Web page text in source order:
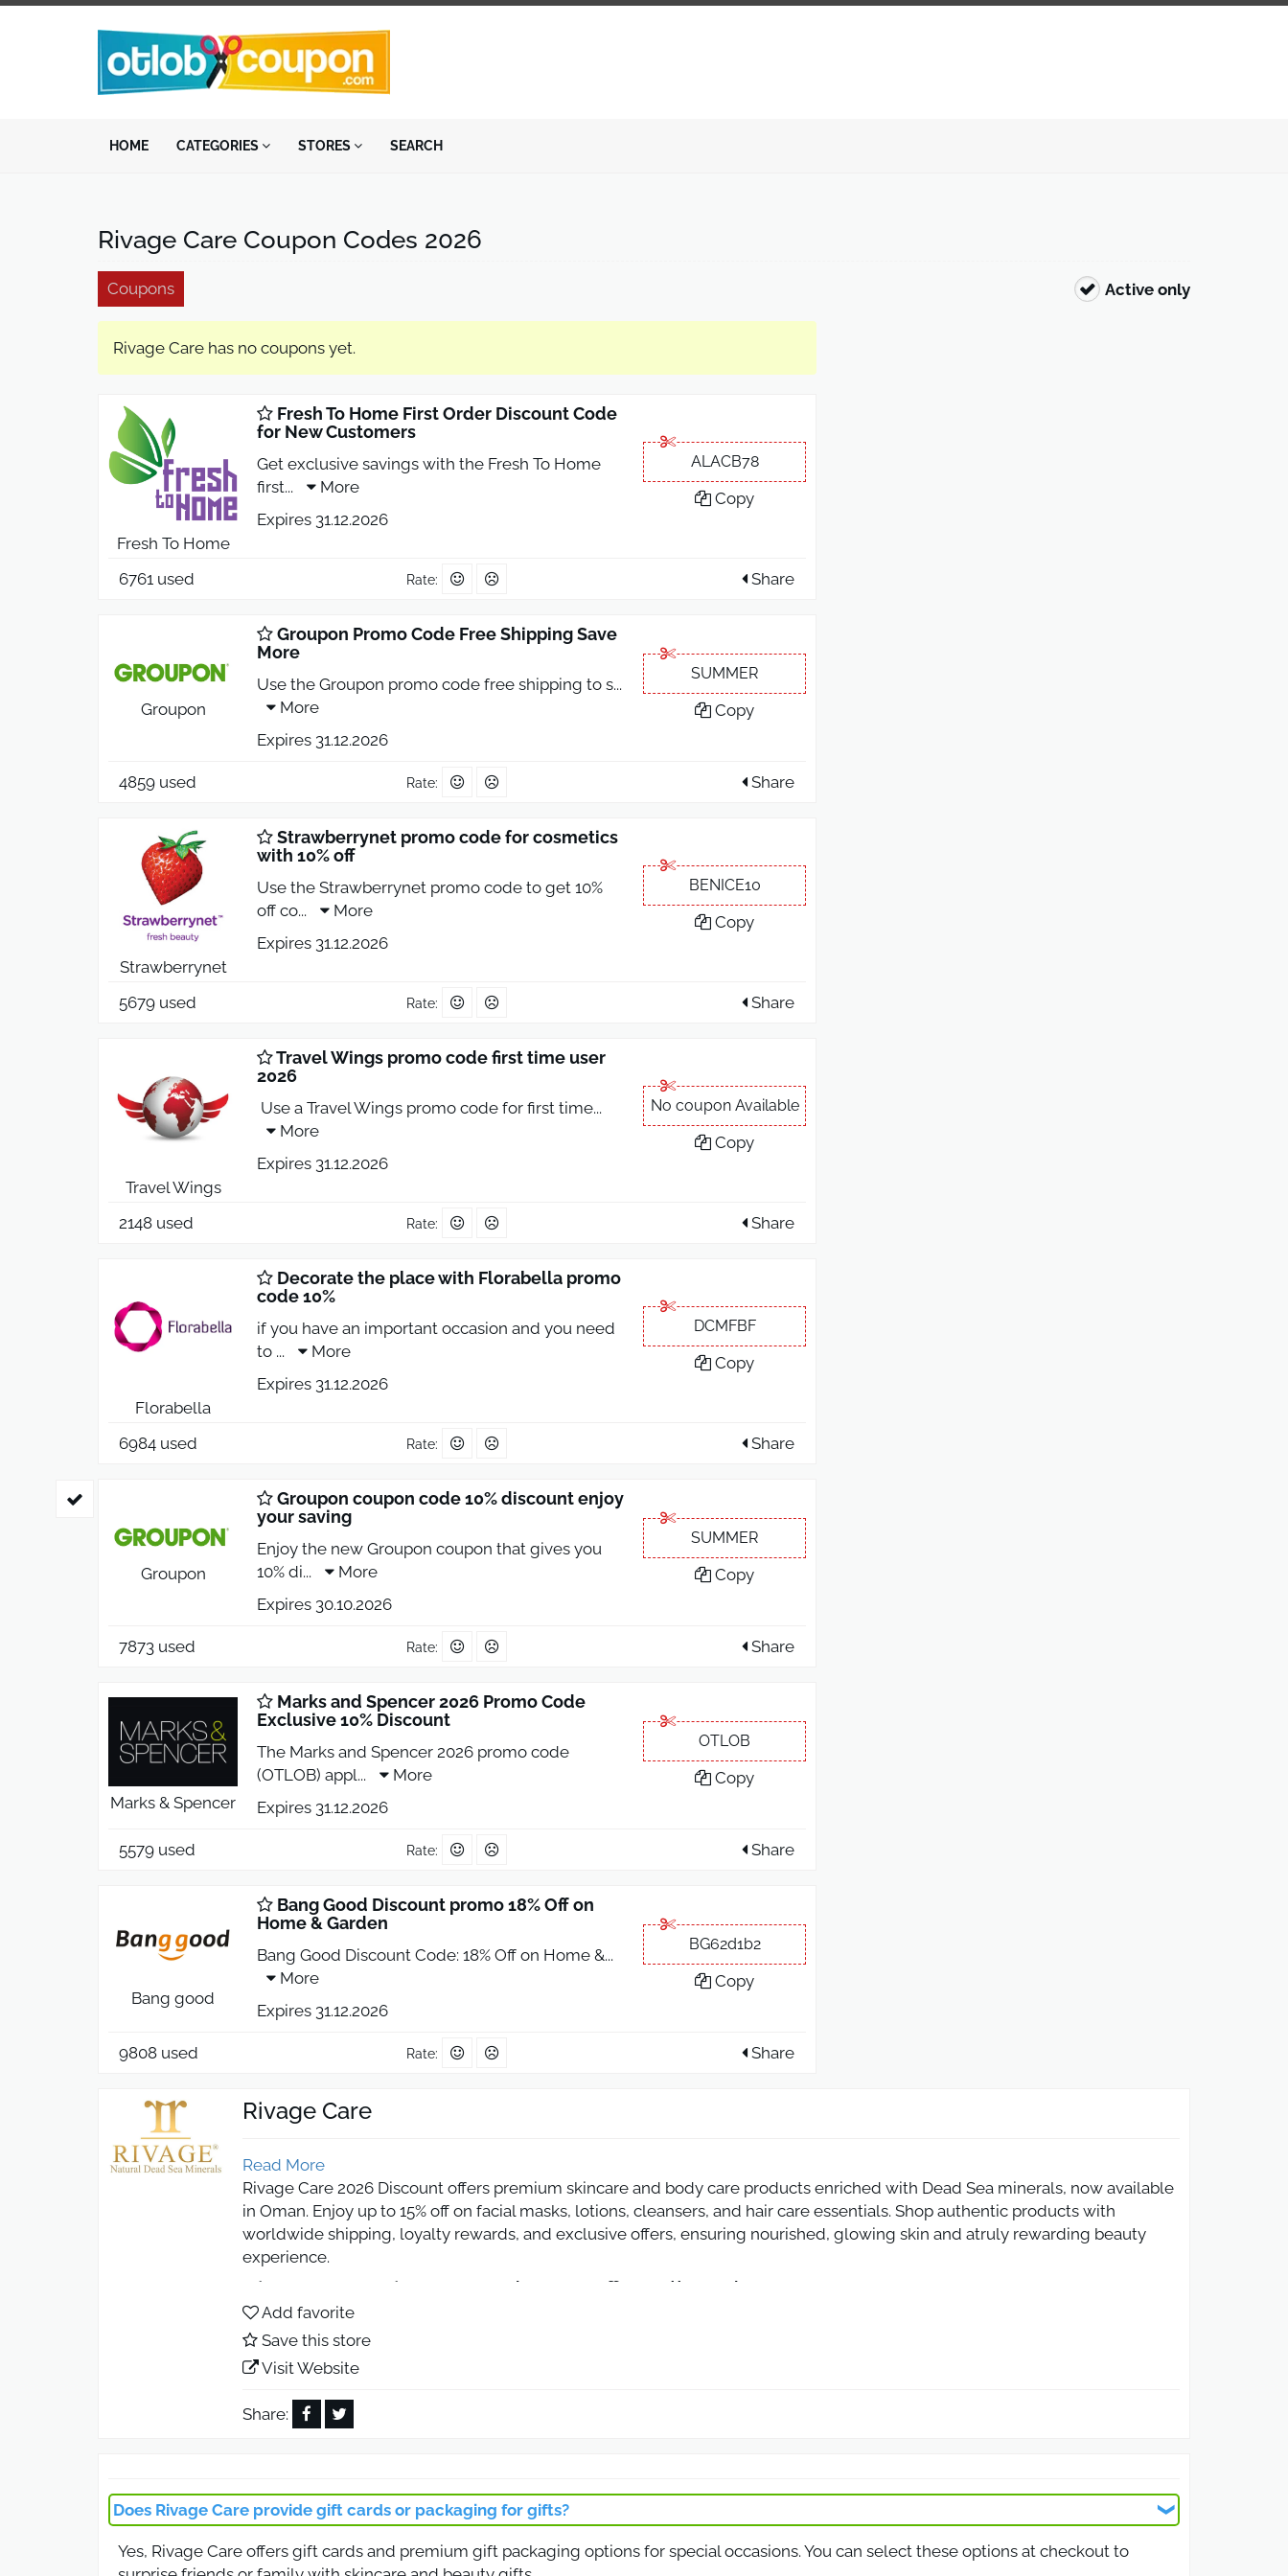
HOME CATEGORIES STORES SEARCH
Rivage Care Coupon Codes 2026
Coupons Active only
Rivage Care has no coupons yet.
Fresh To Home
Fresh To Home First Order Discount Code
for New Customers
Get exclusive savings with the Fresh To Home
first...
More
Expires 31.12.2026
ALACB78
Copy
6761 used Rate: Share
Groupon
Groupon Promo Code Free Shipping Save
More
Use the Groupon promo code free shipping to s...
More
Expires 31.12.2026
SUMMER
Copy
4859 used Rate: Share
Strawberrynet
Strawberrynet promo code for cosmetics
with 10% off
Use the Strawberrynet promo code to get 10%
off co...
More
Expires 31.12.2026
BENICE10
Copy
5679 used Rate: Share
Travel Wings
Travel Wings promo code first time user
2026
Use a Travel Wings promo code for first time...
More
Expires 31.12.2026
No coupon Available
Copy
2148 used Rate: Share
Florabella
Decorate the place with Florabella promo
code 10%
if you have an important occasion and you need
to ...
More
Expires 31.12.2026
DCMFBF
Copy
6984 used Rate: Share
Groupon
Groupon coupon code 10% discount enjoy
your saving
Enjoy the new Groupon coupon that gives you
10% di...
More
Expires 30.10.2026
SUMMER
Copy
7873 used Rate: Share
Marks & Spencer
Marks and Spencer 2026 Promo Code
Exclusive 10% Discount
The Marks and Spencer 2026 promo code
(OTLOB) appl...
More
Expires 31.12.2026
OTLOB
Copy
5579 used Rate: Share
Bang good
Bang Good Discount promo 18% Off on
Home & Garden
Bang Good Discount Code: 18% Off on Home &...
More
Expires 31.12.2026
BG62d1b2
Copy
9808 used Rate: Share
Rivage Care
Read More
Rivage Care 2026 Discount offers premium skincare and body care products enriched with Dead Sea minerals, now available
in Oman. Enjoy up to 15% off on facial masks, lotions, cleansers, and hair care essentials. Shop authentic products with
worldwide shipping, loyalty rewards, and exclusive offers, ensuring nourished, glowing skin and atruly rewarding beauty
experience.
Rivage Care Discount Code 10% Off on All Products
Unlock 10% off on all skincare and beauty products at Rivage Care with this exclusive discount code. From facial masks to
body lotions and hair care essentials, enjoy premium Dead Sea mineral products at a lower price. Perfect for anyone in Oman
Rivage Care Coupon for All Beauty and Skincare Products
moisturizers, or anti-aging creams, this coupon ensures a discounted price across the platform. Ideal for loyal customers or
first-time buyers seeking premium, effective products with visible results.
Rivage Care Coupon for Skincare Products
Add favorite
Save this store
Visit Website
Share:
Does Rivage Care provide gift cards or packaging for gifts?
Yes, Rivage Care offers gift cards and premium gift packaging options for special occasions. You can select these options at checkout to